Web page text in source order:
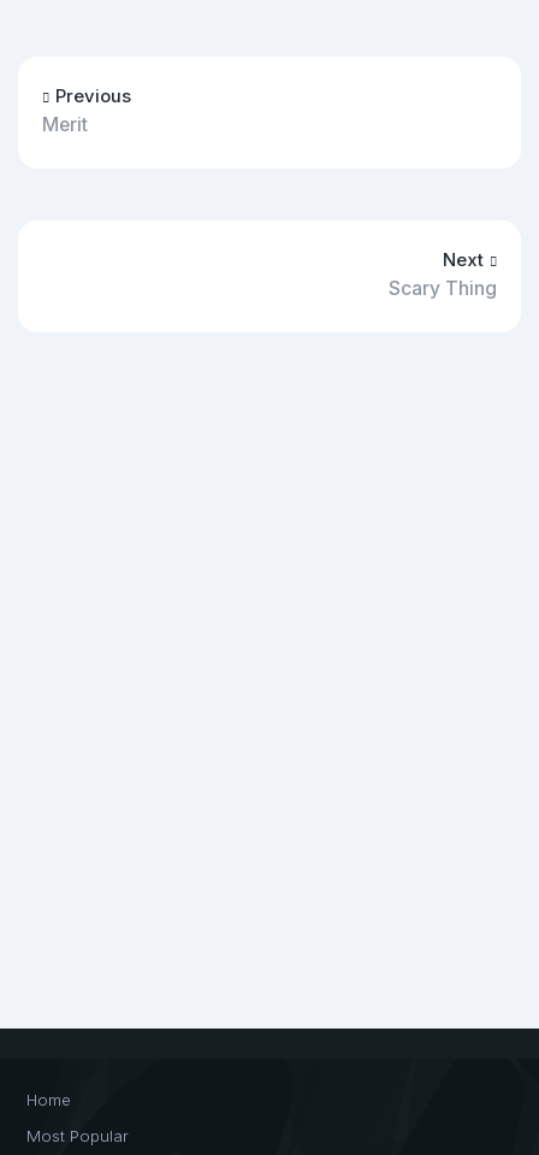
Previous
Merit
Next
Scary Thing
Home
Most Popular